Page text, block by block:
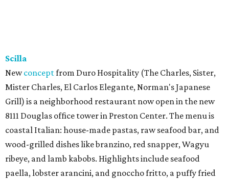
Scilla
Newconceptfrom Duro Hospitality (The Charles, Sister,
Mister Charles, El Carlos Elegante, Norman's Japanese
Grill) is a neighborhood restaurant now open in the new
8111 Douglas office tower in Preston Center. The menu is
coastal Italian: house-made pastas, raw seafood bar, and
wood-grilled dishes like branzino, red snapper, Wagyu
ribeye, and lamb kabobs. Highlights include seafood
paella, lobster arancini, and gnoccho fritto, a puffy fried